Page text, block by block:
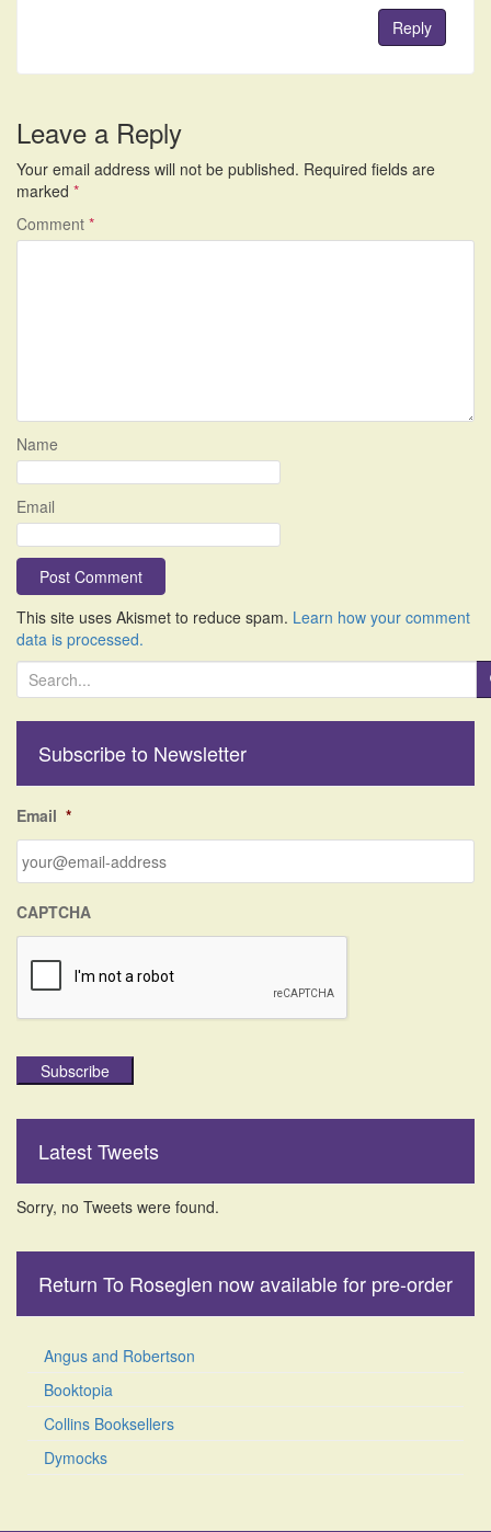
Reply
Leave a Reply
Your email address will not be published. Required fields are
marked *
Comment *
Name
Email
This site uses Akismet to reduce spam. Learn how your comment
data is processed.
e
h
o
r
Subscribe to Newsletter
Email *
CAPTCHA
Subscribe
Latest Tweets
Sorry, no Tweets were found.
Return To Roseglen now available for pre-order
Angus and Robertson
Booktopia
Collins Booksellers
Dymocks